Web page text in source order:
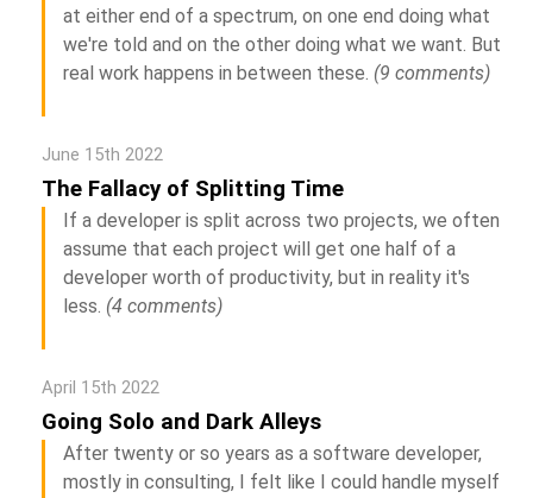
at either end of a spectrum, on one end doing what
we're told and on the other doing what we want. But
real work happens in between these. (9 comments)
June 15th 2022
The Fallacy of Splitting Time
If a developer is split across two projects, we often
assume that each project will get one half of a
developer worth of productivity, but in reality it's
less. (4 comments)
April 15th 2022
Going Solo and Dark Alleys
After twenty or so years as a software developer,
mostly in consulting, I felt like I could handle myself